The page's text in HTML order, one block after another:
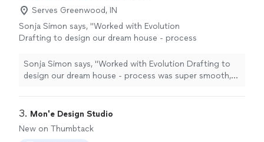
Serves Greenwood, IN
Sonja Simon says, "Worked with Evolution
Drafting to design our dream house - process
and came with great ideas - I can definitely
recommend!" See more
Sonja Simon says, "Worked with Evolution Drafting to
design our dream house - process was super smooth,
3. Mon'e Design Studio
New on Thumbtack